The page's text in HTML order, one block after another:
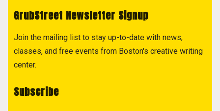
GrubStreet Newsletter Signup
Join the mailing list to stay up-to-date with news,
classes, and free events from Boston's creative writing
center.
Subscribe